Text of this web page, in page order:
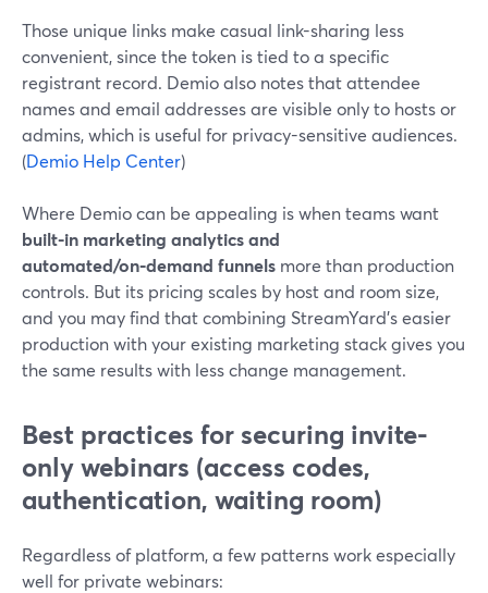
Those unique links make casual link-sharing less
convenient, since the token is tied to a specific
registrant record. Demio also notes that attendee
names and email addresses are visible only to hosts or
admins, which is useful for privacy-sensitive audiences.
(Demio Help Center)
Where Demio can be appealing is when teams want
built-in marketing analytics and
automated/on‑demand funnels more than production
controls. But its pricing scales by host and room size,
and you may find that combining StreamYard’s easier
production with your existing marketing stack gives you
the same results with less change management.
Best practices for securing invite-
only webinars (access codes,
authentication, waiting room)
Regardless of platform, a few patterns work especially
well for private webinars: